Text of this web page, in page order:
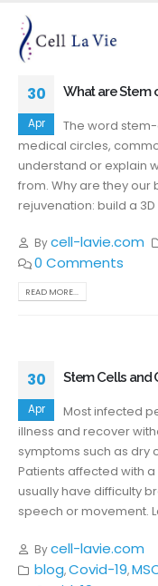
30
Apr
What are Stem
The word
medical circles,
understand or explain
from. Why are they
rejuvenation: build a
Bycell-lavie.com
0 Comments
READ MORE...
30
Apr
Stem Cells and
Most infected
illness and recover
symptoms such as dry
Patients affected with
usually have difficulty
speech or movement.
Bycell-lavie.com
blog,Covid-19,